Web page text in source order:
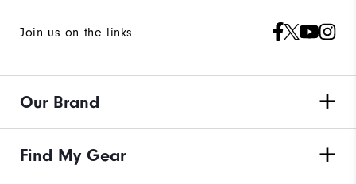
Join us on the links
Our Brand
Find My Gear